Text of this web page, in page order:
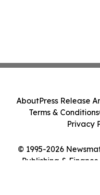
© 1995-2026
Publishing &
AboutPress Release
Terms & Conditions
Privacy